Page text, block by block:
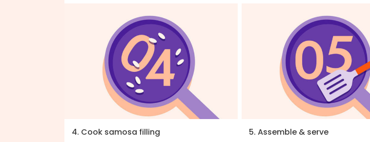
4. Cook samosa filling
5. Assemble & serve